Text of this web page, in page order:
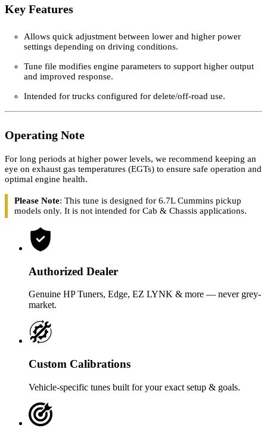
Key Features
Allows quick adjustment between lower and higher power
Tune file modifies engine parameters to support higher output
Operating Note
For long periods at higher power levels, we recommend keeping an
eye on exhaust gas temperatures (EGTs) to ensure safe operation and
optimal engine health.
Please Note: This tune is designed for 6.7L Cummins pickup
Authorized Dealer
Genuine HP Tuners, Edge, EZ LYNK & more — never grey-
Vehicle-specific tunes built for your exact setup & goals.